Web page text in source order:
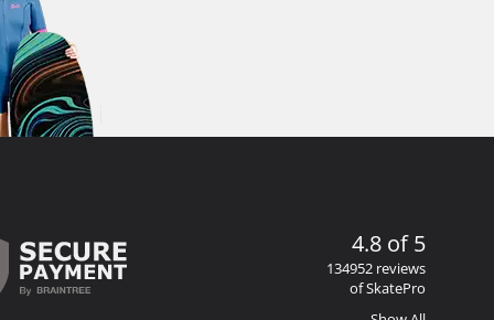
4.8 of 5
134952 reviews
of SkatePro